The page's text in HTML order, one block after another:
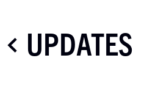
UPDATES